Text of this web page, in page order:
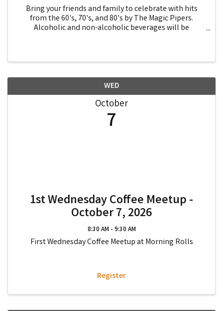
Bring your friends and family to celebrate with hits
from the 60's, 70's, and 80's by The Magic Pipers.
Alcoholic and non-alcoholic beverages will be
WED
October
7
1st Wednesday Coffee Meetup -
October 7, 2026
8:30 AM - 9:30 AM
First Wednesday Coffee Meetup at Morning Rolls
Register